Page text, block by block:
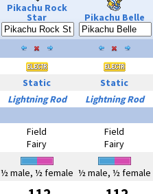
Pikachu Rock
Star Pikachu Belle
Static Static
Lightning Rod Lightning Rod
Field
Fairy
Field
Fairy
½ male, ½ female ½ male, ½ female